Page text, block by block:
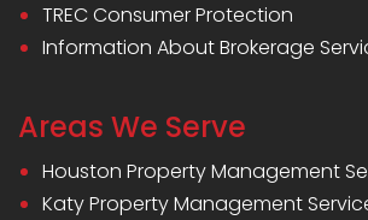
TREC Consumer Protection
Information About Brokerage
Areas We Serve
Houston Property Management
Katy Property Management